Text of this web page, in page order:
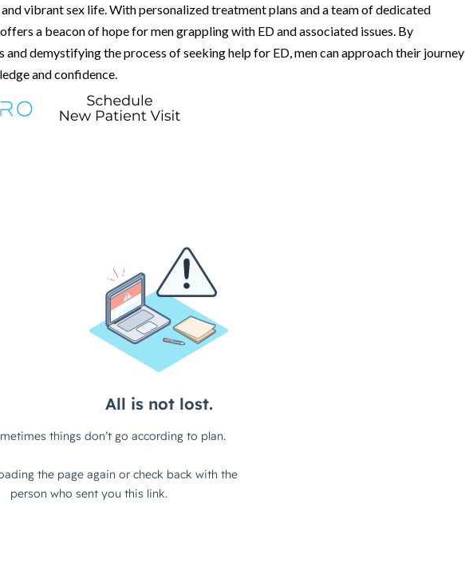
vibrant sex life. With personalized treatment plans and a team of dedicated
a beacon of hope for men grappling with ED and associated issues. By
and demystifying the process of seeking help for ED, men can approach their journey
and confidence.